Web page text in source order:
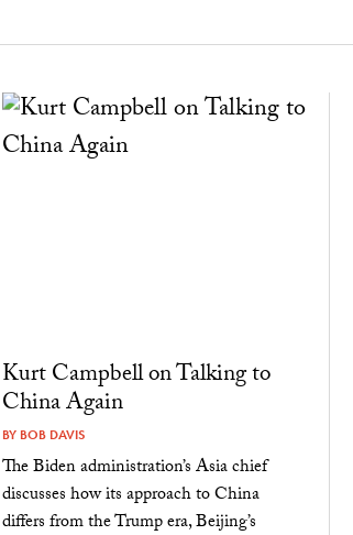
Kurt Campbell on Talking to
China Again
BY BOB DAVIS
The Biden administration’s Asia chief
discusses how its approach to China
differs from the Trump era, Beijing’s